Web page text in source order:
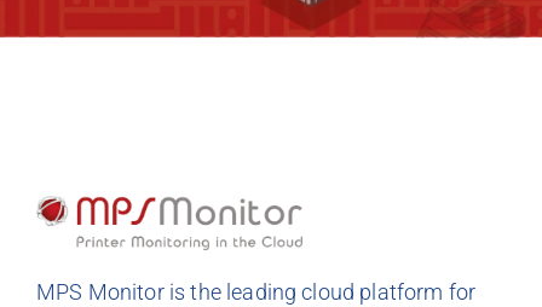
MPS Monitor is the leading cloud platform for